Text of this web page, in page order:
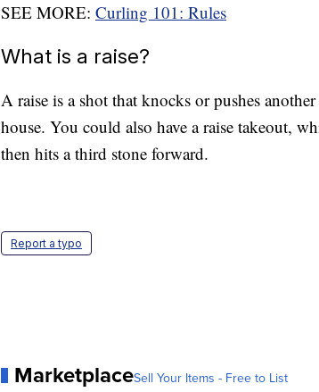
SEE MORE: Curling 101: Rules
What is a raise?
A raise is a shot that knocks or pushes
house. You could also have a raise takeout,
then hits a third stone forward.
Report a typo
MarketplaceSell Your Items - Free to List